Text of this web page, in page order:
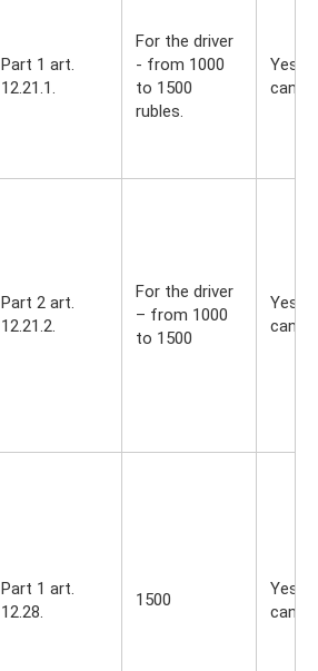
Part 1 art.
12.21.1.
For the driver
- from 1000
to 1500
rubles.
Yes,
can
Part 2 art.
12.21.2.
For the driver
– from 1000
to 1500
Yes,
can
Part 1 art.
12.28.
1500
Yes,
can